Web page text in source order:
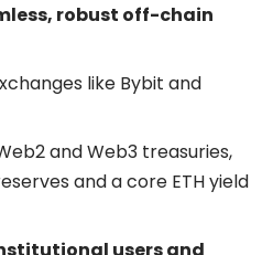
robust off-chain
like Bybit and
and Web3 treasuries,
and a core ETH yield